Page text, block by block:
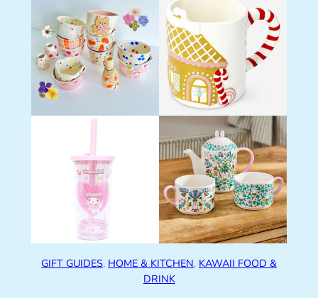
GIFT GUIDES, HOME & KITCHEN, KAWAII FOOD &
DRINK